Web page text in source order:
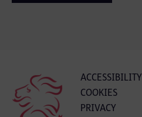
ACCESSIBILITY
COOKIES
PRIVACY